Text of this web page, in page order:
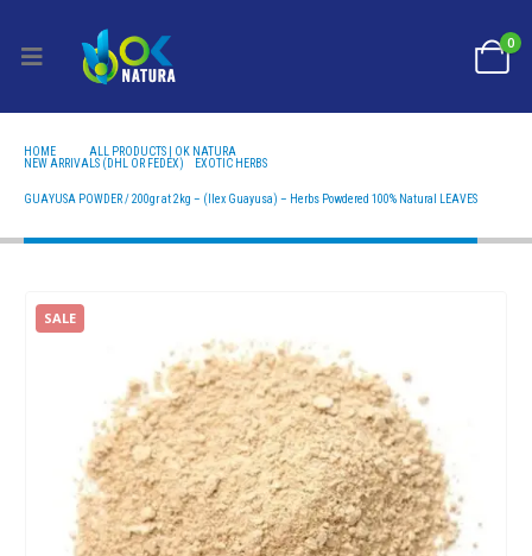
0
HOME
ALL PRODUCTS | OK NATURA
NEW ARRIVALS (DHL OR FEDEX)
EXOTIC HERBS
GUAYUSA POWDER / 200GR AT 2KG – (ILEX GUAYUSA) – HERBS POWDERED 100% NATURAL
GUAYUSA POWDER / 200gr at 2kg – (Ilex Guayusa) – Herbs Powdered 100% Natural LEAVES
SALE